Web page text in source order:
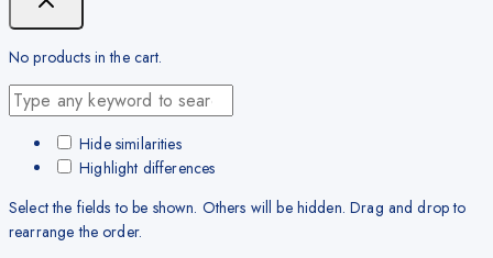
No products in the cart.
Hide similarities
Highlight differences
Select the fields to be shown. Others will be hidden. Drag and drop to
rearrange the order.